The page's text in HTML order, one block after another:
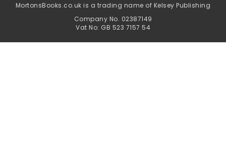
MortonsBooks.co.uk is a trading name of Kelsey Publishing
Company No. 02387149
Vat No: GB 523 7157 54